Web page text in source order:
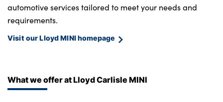
automotive services tailored to meet your needs and
requirements.
Visit our Lloyd MINI homepage
What we offer at Lloyd Carlisle MINI